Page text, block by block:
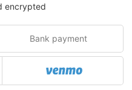
encrypted
Bank payment